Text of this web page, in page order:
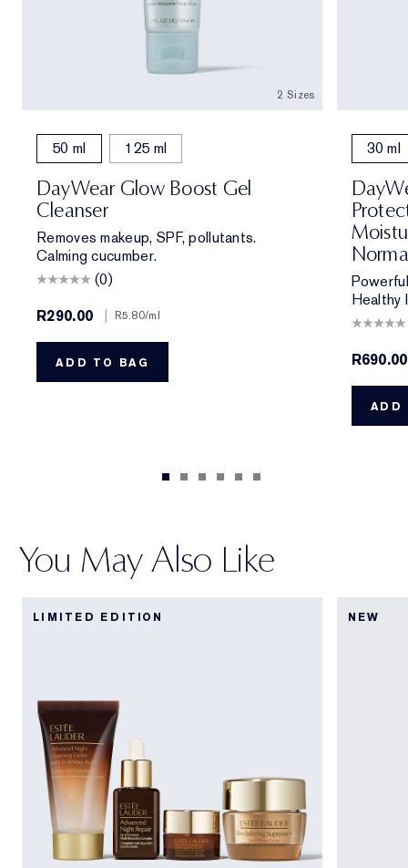
2 Sizes
50 ml 125 ml
DayWear Glow Boost Gel
Cleanser
Removes makeup, SPF, pollutants.
Calming cucumber.
(0)
R290.00
| R5.80/ml
ADD TO BAG
30 ml
Healthy
R690.00
ADD
You May Also Like
LIMITED EDITION NEW